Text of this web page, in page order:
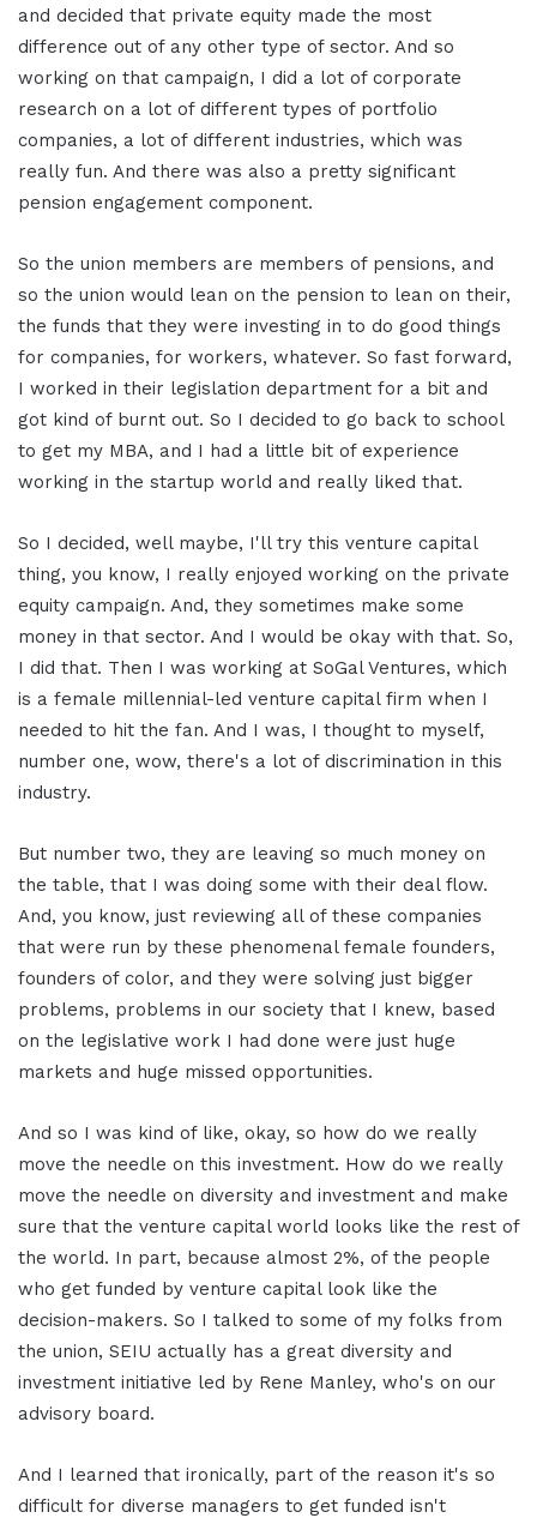
and decided that private equity made the most
difference out of any other type of sector. And so
working on that campaign, I did a lot of corporate
research on a lot of different types of portfolio
companies, a lot of different industries, which was
really fun. And there was also a pretty significant
pension engagement component.
So the union members are members of pensions, and
so the union would lean on the pension to lean on their,
the funds that they were investing in to do good things
for companies, for workers, whatever. So fast forward,
I worked in their legislation department for a bit and
got kind of burnt out. So I decided to go back to school
to get my MBA, and I had a little bit of experience
working in the startup world and really liked that.
So I decided, well maybe, I'll try this venture capital
thing, you know, I really enjoyed working on the private
equity campaign. And, they sometimes make some
money in that sector. And I would be okay with that. So,
I did that. Then I was working at SoGal Ventures, which
is a female millennial-led venture capital firm when I
needed to hit the fan. And I was, I thought to myself,
number one, wow, there's a lot of discrimination in this
industry.
But number two, they are leaving so much money on
the table, that I was doing some with their deal flow.
And, you know, just reviewing all of these companies
that were run by these phenomenal female founders,
founders of color, and they were solving just bigger
problems, problems in our society that I knew, based
on the legislative work I had done were just huge
markets and huge missed opportunities.
And so I was kind of like, okay, so how do we really
move the needle on this investment. How do we really
move the needle on diversity and investment and make
sure that the venture capital world looks like the rest of
the world. In part, because almost 2%, of the people
who get funded by venture capital look like the
decision-makers. So I talked to some of my folks from
the union, SEIU actually has a great diversity and
investment initiative led by Rene Manley, who's on our
advisory board.
And I learned that ironically, part of the reason it's so
difficult for diverse managers to get funded isn't